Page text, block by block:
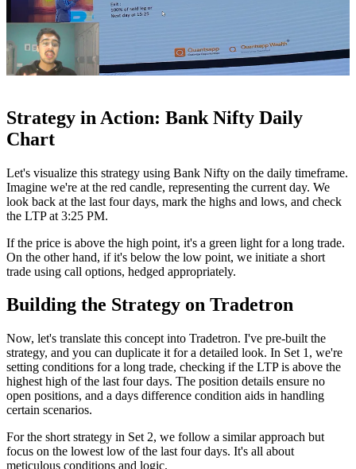
Strategy in Action: Bank Nifty Daily
Chart
Let's visualize this strategy using Bank Nifty on the daily timeframe.
Imagine we're at the red candle, representing the current day. We
look back at the last four days, mark the highs and lows, and check
the LTP at 3:25 PM.
If the price is above the high point, it's a green light for a long trade.
On the other hand, if it's below the low point, we initiate a short
trade using call options, hedged appropriately.
Building the Strategy on Tradetron
Now, let's translate this concept into Tradetron. I've pre-built the
strategy, and you can duplicate it for a detailed look. In Set 1, we're
setting conditions for a long trade, checking if the LTP is above the
highest high of the last four days. The position details ensure no
open positions, and a days difference condition aids in handling
certain scenarios.
For the short strategy in Set 2, we follow a similar approach but
focus on the lowest low of the last four days. It's all about
meticulous conditions and logic.